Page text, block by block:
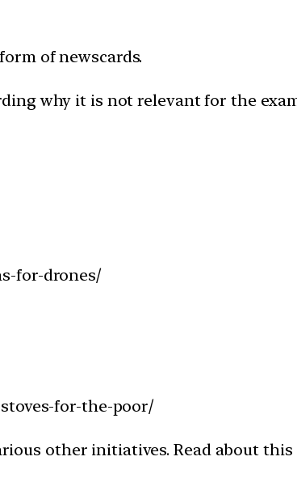
of newscards.
why it is not relevant for the
for-drones/
for-the-poor/
other initiatives. Read about